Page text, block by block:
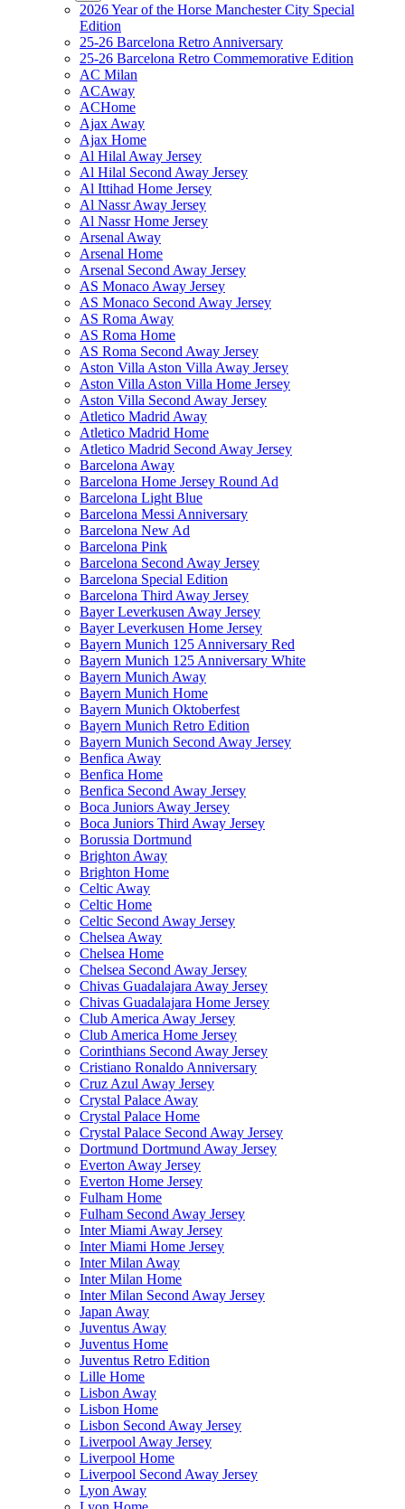
2026 Year of the Horse Manchester City Special
Edition
25-26 Barcelona Retro Anniversary
25-26 Barcelona Retro Commemorative Edition
AC Milan
ACAway
ACHome
Ajax Away
Ajax Home
Al Hilal Away Jersey
Al Hilal Second Away Jersey
Al Ittihad Home Jersey
Al Nassr Away Jersey
Al Nassr Home Jersey
Arsenal Away
Arsenal Home
Arsenal Second Away Jersey
AS Monaco Away Jersey
AS Monaco Second Away Jersey
AS Roma Away
AS Roma Home
AS Roma Second Away Jersey
Aston Villa Aston Villa Away Jersey
Aston Villa Aston Villa Home Jersey
Aston Villa Second Away Jersey
Atletico Madrid Away
Atletico Madrid Home
Atletico Madrid Second Away Jersey
Barcelona Away
Barcelona Home Jersey Round Ad
Barcelona Light Blue
Barcelona Messi Anniversary
Barcelona New Ad
Barcelona Pink
Barcelona Second Away Jersey
Barcelona Special Edition
Barcelona Third Away Jersey
Bayer Leverkusen Away Jersey
Bayer Leverkusen Home Jersey
Bayern Munich 125 Anniversary Red
Bayern Munich 125 Anniversary White
Bayern Munich Away
Bayern Munich Home
Bayern Munich Oktoberfest
Bayern Munich Retro Edition
Bayern Munich Second Away Jersey
Benfica Away
Benfica Home
Benfica Second Away Jersey
Boca Juniors Away Jersey
Boca Juniors Third Away Jersey
Borussia Dortmund
Brighton Away
Brighton Home
Celtic Away
Celtic Home
Celtic Second Away Jersey
Chelsea Away
Chelsea Home
Chelsea Second Away Jersey
Chivas Guadalajara Away Jersey
Chivas Guadalajara Home Jersey
Club America Away Jersey
Club America Home Jersey
Corinthians Second Away Jersey
Cristiano Ronaldo Anniversary
Cruz Azul Away Jersey
Crystal Palace Away
Crystal Palace Home
Crystal Palace Second Away Jersey
Dortmund Dortmund Away Jersey
Everton Away Jersey
Everton Home Jersey
Fulham Home
Fulham Second Away Jersey
Inter Miami Away Jersey
Inter Miami Home Jersey
Inter Milan Away
Inter Milan Home
Inter Milan Second Away Jersey
Japan Away
Juventus Away
Juventus Home
Juventus Retro Edition
Lille Home
Lisbon Away
Lisbon Home
Lisbon Second Away Jersey
Liverpool Away Jersey
Liverpool Home
Liverpool Second Away Jersey
Lyon Away